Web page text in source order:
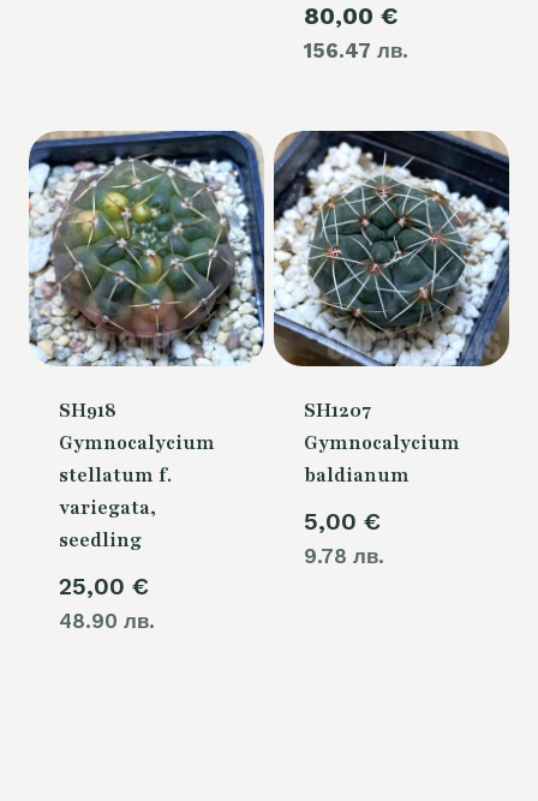
110,00 €.
80,00 €
156.47 лв.price
80,00 €.
SH918
Gymnocalycium
stellatum f.
variegata,
seedling
25,00 €
48.90 лв.
SH1207
Gymnocalycium
baldianum
5,00 €
9.78 лв.